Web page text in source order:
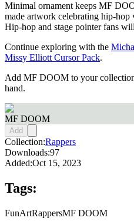
Minimal ornament keeps MF
made artwork celebrating hip-
Hip-hop and stage pointer fans
Continue exploring with the
Missy Elliott Cursor Pack.
Add MF DOOM to your
hand.
MF DOOM
Add
Collection:Rappers
Downloads:97
Added:Oct 15, 2023
Tags:
FunArtRappersMF DOOM